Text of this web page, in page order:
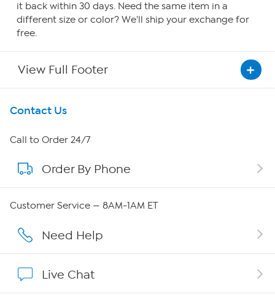
it back within 30 days. Need the same item in a
different size or color? We'll ship your exchange for
free.
View Full Footer
Get To Know Us
About HSN
About QVC Group
QVC Group Restructuring Information
Careers
Show Hosts
Contact Us
Call to Order 24/7
Order By Phone
Customer Service — 8AM-1AM ET
Need Help
Live Chat